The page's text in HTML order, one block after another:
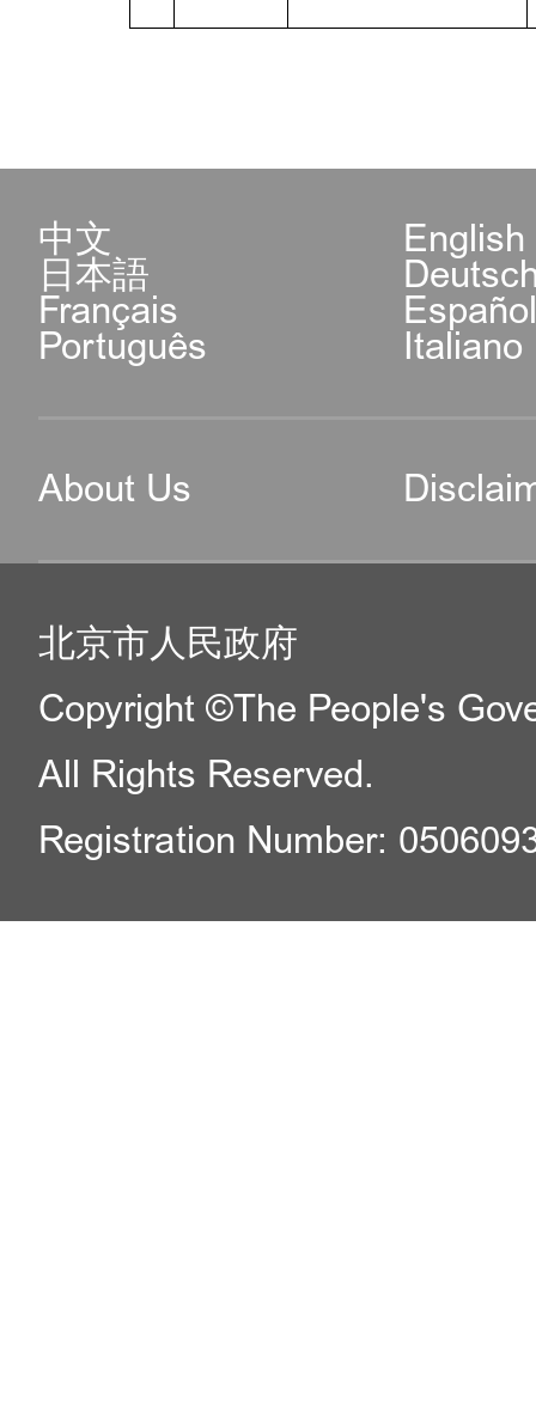
中文 English
日本語
Français
Português Italiano
About Us
北京市人民政府
Copyright ©The People's
All Rights Reserved.
Registration Number: